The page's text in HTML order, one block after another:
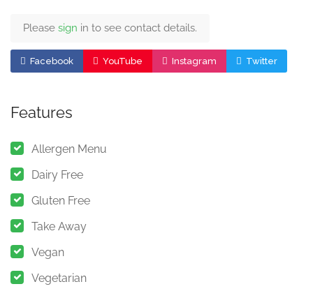
Please sign in to see contact details.
Facebook YouTube Instagram Twitter
Features
Allergen Menu
Dairy Free
Gluten Free
Take Away
Vegan
Vegetarian